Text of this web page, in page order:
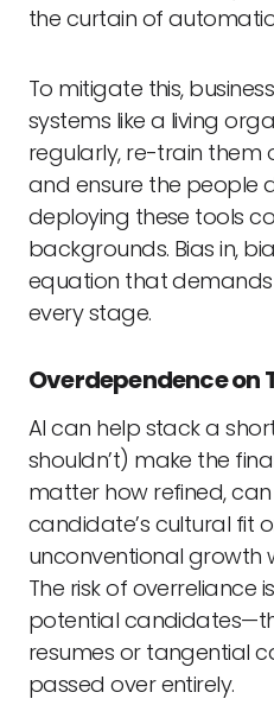
the curtain of
To mitigate this,
systems like a living
regularly, re-train them
and ensure the people
deploying these tools
backgrounds. Bias in,
equation that
every stage.
Overdependence on
AI can help stack a
shouldn’t) make the
matter how refined,
candidate’s cultural fit
unconventional growth
The risk of overreliance
potential
resumes or tangential
passed over entirely.